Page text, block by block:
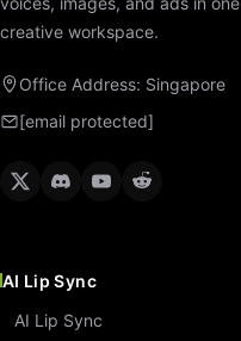
creative workspace.
Office Address: Singapore
[email protected]
AI Lip Sync
AI Lip Sync